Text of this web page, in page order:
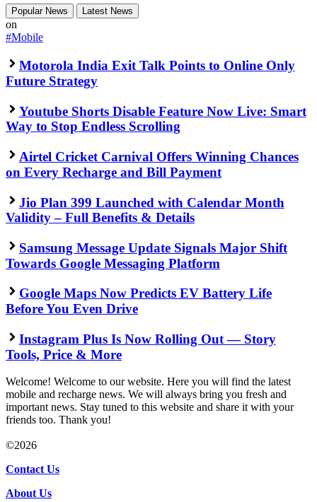
Popular News Latest News
on
#Mobile
Motorola India Exit Talk Points to Online Only
Future Strategy
Youtube Shorts Disable Feature Now Live: Smart
Way to Stop Endless Scrolling
Airtel Cricket Carnival Offers Winning Chances
on Every Recharge and Bill Payment
Jio Plan 399 Launched with Calendar Month
Validity – Full Benefits & Details
Samsung Message Update Signals Major Shift
Towards Google Messaging Platform
Google Maps Now Predicts EV Battery Life
Before You Even Drive
Instagram Plus Is Now Rolling Out — Story
Tools, Price & More
Welcome! Welcome to our website. Here you will find the latest
mobile and recharge news. We will always bring you fresh and
important news. Stay tuned to this website and share it with your
friends too. Thank you!
©2026
Contact Us
About Us